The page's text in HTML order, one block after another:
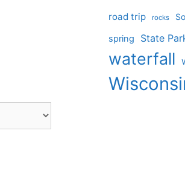
road trip rocks
spring State
waterfall